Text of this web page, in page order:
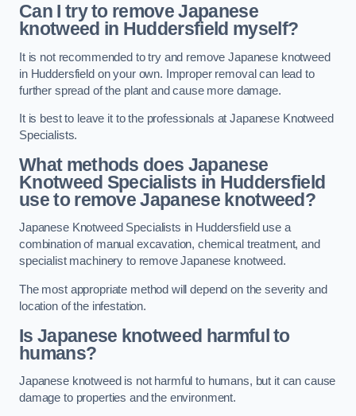
Can I try to remove Japanese
knotweed in Huddersfield myself?
It is not recommended to try and remove Japanese knotweed
in Huddersfield on your own. Improper removal can lead to
further spread of the plant and cause more damage.
It is best to leave it to the professionals at Japanese Knotweed
Specialists.
What methods does Japanese
Knotweed Specialists in Huddersfield
use to remove Japanese knotweed?
Japanese Knotweed Specialists in Huddersfield use a
combination of manual excavation, chemical treatment, and
specialist machinery to remove Japanese knotweed.
The most appropriate method will depend on the severity and
location of the infestation.
Is Japanese knotweed harmful to
humans?
Japanese knotweed is not harmful to humans, but it can cause
damage to properties and the environment.